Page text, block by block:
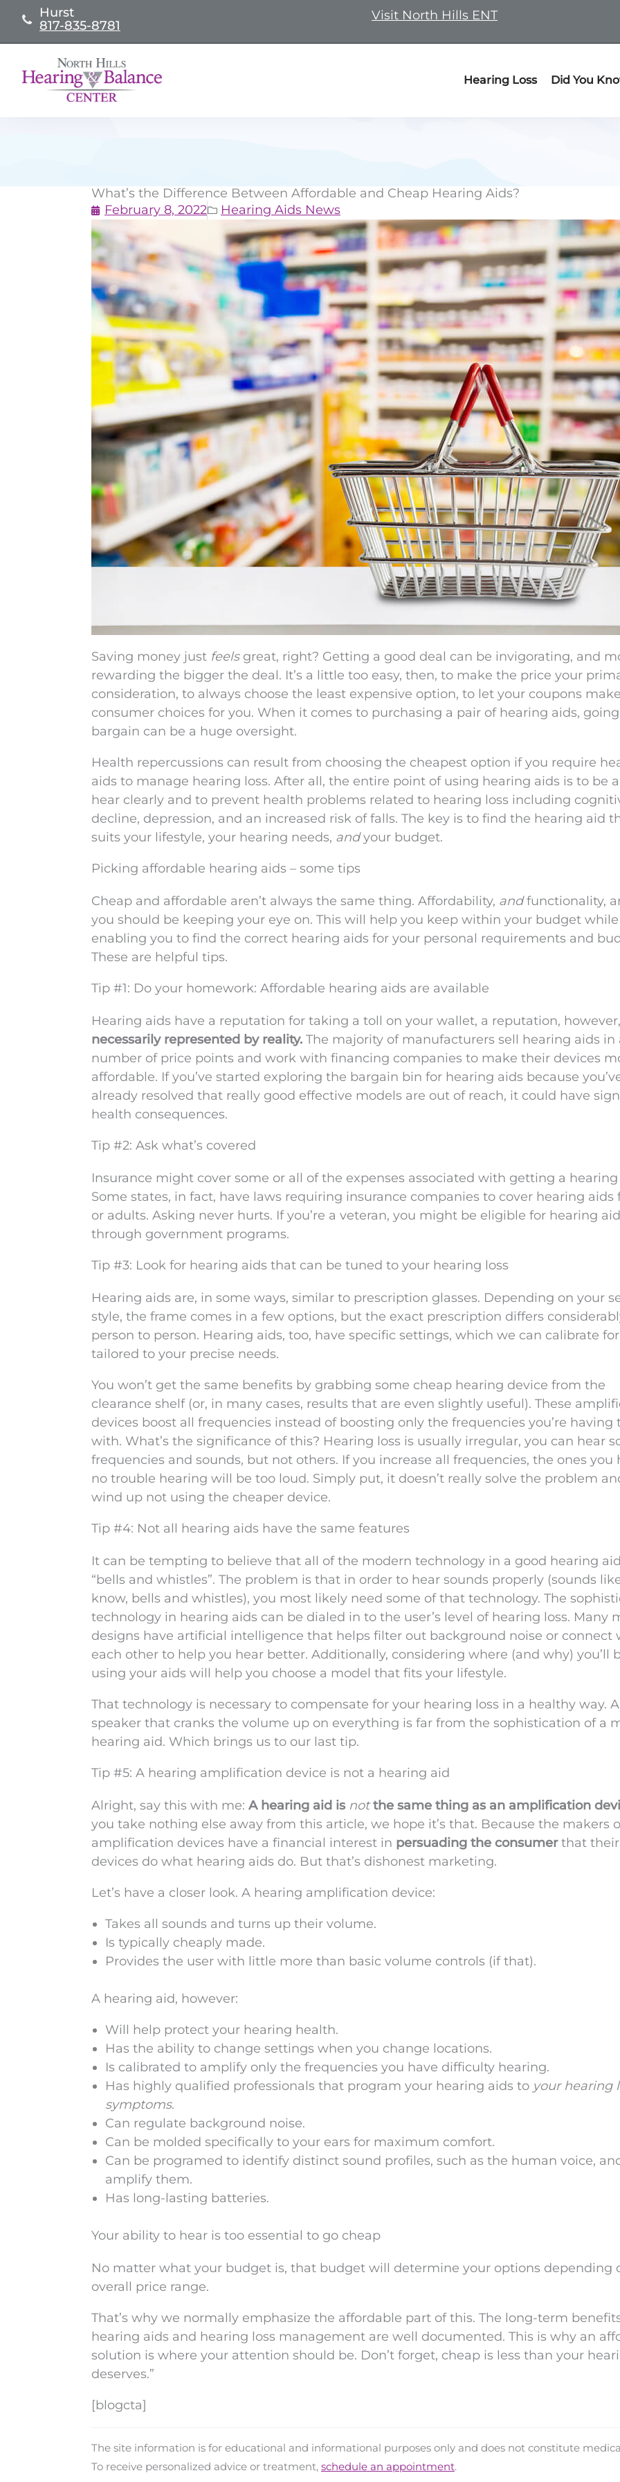
content
Hurst
817-835-8781
Visit North Hills ENT
Hearing Loss Did You
What’s the Difference Between Affordable and Cheap Hearing Aids?
February 8, 2022
Hearing Aids News
Saving money just feelsgreat, right? Getting a good deal can be invigorating, and
rewarding the bigger the deal. It’s a little too easy, then, to make the price your
consideration, to always choose the least expensive option, to let your coupons
consumer choices for you. When it comes to purchasing a pair of hearing aids,
bargain can be a huge oversight.
Health repercussions can result from choosing the cheapest option if you require
aids to manage hearing loss. After all, the entire point of using hearing aids is to be
hear clearly and to prevent health problems related to hearing loss including
decline, depression, and an increased risk of falls. The key is to find the hearing aid
suits your lifestyle, your hearing needs, andyour budget.
Picking affordable hearing aids – some tips
Cheap and affordable aren’t always the same thing. Affordability, andfunctionality,
you should be keeping your eye on. This will help you keep within your budget while
enabling you to find the correct hearing aids for your personal requirements and
These are helpful tips.
Tip #1: Do your homework: Affordable hearing aids are available
Hearing aids have a reputation for taking a toll on your wallet, a reputation,
necessarily represented by reality. The majority of manufacturers sell hearing aids in
number of price points and work with financing companies to make their devices
affordable. If you’ve started exploring the bargain bin for hearing aids because
already resolved that really good effective models are out of reach, it could have
health consequences.
Tip #2: Ask what’s covered
Insurance might cover some or all of the expenses associated with getting a hearing
Some states, in fact, have laws requiring insurance companies to cover hearing aids
or adults. Asking never hurts. If you’re a veteran, you might be eligible for hearing
through government programs.
Tip #3: Look for hearing aids that can be tuned to your hearing loss
Hearing aids are, in some ways, similar to prescription glasses. Depending on your
style, the frame comes in a few options, but the exact prescription differs
person to person. Hearing aids, too, have specific settings, which we can calibrate
tailored to your precise needs.
You won’t get the same benefits by grabbing some cheap hearing device from the
clearance shelf (or, in many cases, results that are even slightly useful). These
devices boost all frequencies instead of boosting only the frequencies you’re having
with. What’s the significance of this? Hearing loss is usually irregular, you can hear
frequencies and sounds, but not others. If you increase all frequencies, the ones you
no trouble hearing will be too loud. Simply put, it doesn’t really solve the problem
wind up not using the cheaper device.
Tip #4: Not all hearing aids have the same features
It can be tempting to believe that all of the modern technology in a good hearing
“bells and whistles”. The problem is that in order to hear sounds properly (sounds
know, bells and whistles), you most likely need some of that technology. The
technology in hearing aids can be dialed in to the user’s level of hearing loss. Many
designs have artificial intelligence that helps filter out background noise or connect
each other to help you hear better. Additionally, considering where (and why) you’ll
using your aids will help you choose a model that fits your lifestyle.
That technology is necessary to compensate for your hearing loss in a healthy way.
speaker that cranks the volume up on everything is far from the sophistication of a
hearing aid. Which brings us to our last tip.
Tip #5: A hearing amplification device is not a hearing aid
Alright, say this with me: A hearing aid is notthe same thing as an amplification
you take nothing else away from this article, we hope it’s that. Because the makers
amplification devices have a financial interest in persuading the consumerthat their
devices do what hearing aids do. But that’s dishonest marketing.
Let’s have a closer look. A hearing amplification device:
Takes all sounds and turns up their volume.
Is typically cheaply made.
Provides the user with little more than basic volume controls (if that).
A hearing aid, however:
Will help protect your hearing health.
Has the ability to change settings when you change locations.
Is calibrated to amplify only the frequencies you have difficulty hearing.
Has highly qualified professionals that program your hearing aids to your hearing
symptoms.
Can regulate background noise.
Can be molded specifically to your ears for maximum comfort.
Can be programed to identify distinct sound profiles, such as the human voice,
amplify them.
Has long-lasting batteries.
Your ability to hear is too essential to go cheap
No matter what your budget is, that budget will determine your options depending
overall price range.
That’s why we normally emphasize the affordable part of this. The long-term
hearing aids and hearing loss management are well documented. This is why an
solution is where your attention should be. Don’t forget, cheap is less than your
deserves.”
[blogcta]
The site information is for educational and informational purposes only and does not constitute
To receive personalized advice or treatment, schedule an appointment.